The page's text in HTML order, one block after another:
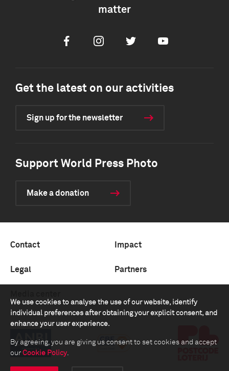
We use cookies to analyse the use of our website, identify
individual preferences after obtaining your explicit consent, and
enhance your user experience.
By agreeing, you are giving us consent to set cookies and accept
our Cookie Policy.
matter
FacebookInstagramTwitter Youtube
Get the latest on our activities
Sign up for the newsletter
Support World Press Photo
Make a donation
Contact Impact
Legal Partners